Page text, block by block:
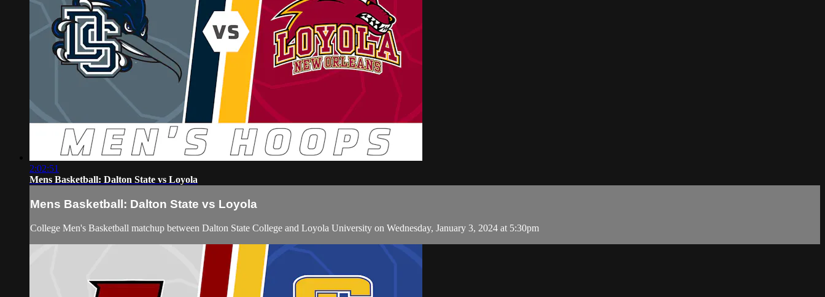
2:02:51
Mens Basketball: Dalton State vs Loyola
Mens Basketball: Dalton State vs Loyola
College Men's Basketball matchup between Dalton State College and Loyola University on Wednesday, January 3, 2024 at 5:30pm